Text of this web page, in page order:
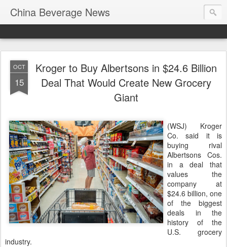
China Beverage News
OCT
15
Kroger to Buy Albertsons in $24.6 Billion
Deal That Would Create New Grocery
Giant
(WSJ) Kroger
Co. said it is
buying rival
Albertsons Cos.
in a deal that
values the
company at
$24.6 billion, one
of the biggest
deals in the
history of the
U.S. grocery
industry.